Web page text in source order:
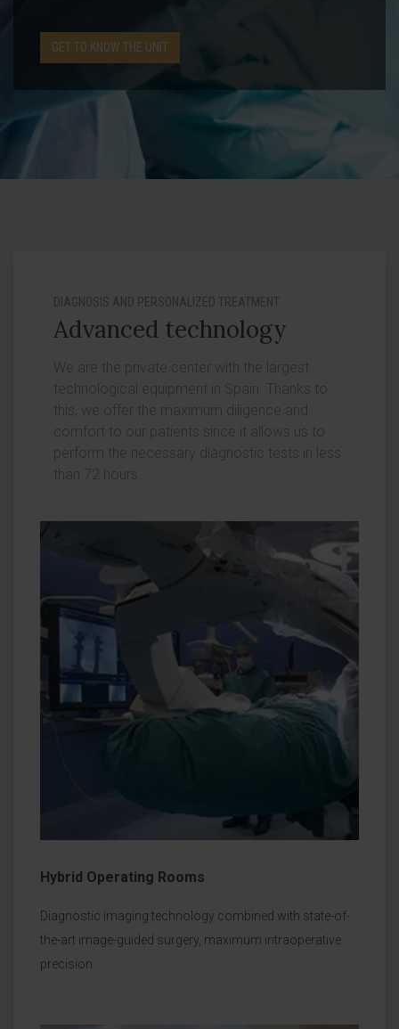
GET TO KNOW THE UNIT
DIAGNOSIS AND PERSONALIZED TREATMENT
Advanced technology
We are the private center with the largest
technological equipment in Spain. Thanks to
this, we offer the maximum diligence and
comfort to our patients since it allows us to
perform the necessary diagnostic tests in less
than 72 hours.
Hybrid Operating Rooms
Diagnostic imaging technology combined with state-of-
the-art image-guided surgery, maximum intraoperative
precision.